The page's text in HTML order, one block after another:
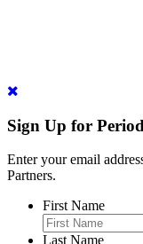
Sign Up for
Enter your email
Partners.
First Name
Last Name